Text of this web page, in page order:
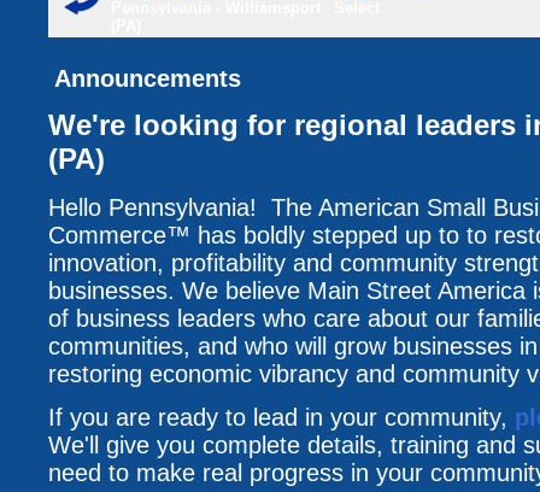
Announcements
We're looking for regional leaders
(PA)
Hello Pennsylvania! The American Small
Commerce™ has boldly stepped up to to
innovation, profitability and community
businesses. We believe Main Street America
of business leaders who care about our
communities, and who will grow businesses
restoring economic vibrancy and community
If you are ready to lead in your community,
We'll give you complete details, training and
need to make real progress in your